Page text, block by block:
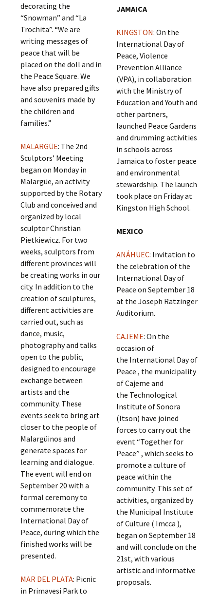
decorating the
“Snowman” and “La
Trochita”. “We are
writing messages of
peace that will be
placed on the doll and in
the Peace Square. We
have also prepared gifts
and souvenirs made by
the children and
families.”
MALARGÜE: The 2nd
Sculptors’ Meeting
began on Monday in
Malargüe, an activity
supported by the Rotary
Club and conceived and
organized by local
sculptor Christian
Pietkiewicz. For two
weeks, sculptors from
different provinces will
be creating works in our
city. In addition to the
creation of sculptures,
different activities are
carried out, such as
dance, music,
photography and talks
open to the public,
designed to encourage
exchange between
artists and the
community. These
events seek to bring art
closer to the people of
Malargüinos and
generate spaces for
learning and dialogue.
The event will end on
September 20 with a
formal ceremony to
commemorate the
International Day of
Peace, during which the
finished works will be
presented.
MAR DEL PLATA: Picnic
in Primavesi Park to
JAMAICA
KINGSTON: On the
International Day of
Peace, Violence
Prevention Alliance
(VPA), in collaboration
with the Ministry of
Education and Youth and
other partners,
launched Peace Gardens
and drumming activities
in schools across
Jamaica to foster peace
and environmental
stewardship. The launch
took place on Friday at
Kingston High School.
MEXICO
ANÁHUEC: Invitation to
the celebration of the
International Day of
Peace on September 18
at the Joseph Ratzinger
Auditorium.
CAJEME: On the
occasion of
the International Day of
Peace , the municipality
of Cajeme and
the Technological
Institute of Sonora
(Itson) have joined
forces to carry out the
event “Together for
Peace” , which seeks to
promote a culture of
peace within the
community. This set of
activities, organized by
the Municipal Institute
of Culture ( Imcca ),
began on September 18
and will conclude on the
21st, with various
artistic and informative
proposals.